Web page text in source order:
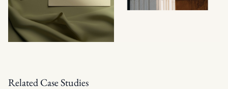
Related Case Studies